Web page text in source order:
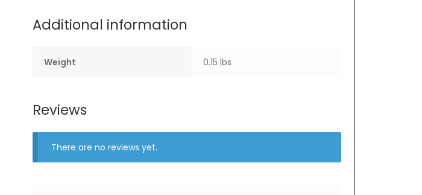
Additional information
Weight 0.15 lbs
Reviews
There are no reviews yet.